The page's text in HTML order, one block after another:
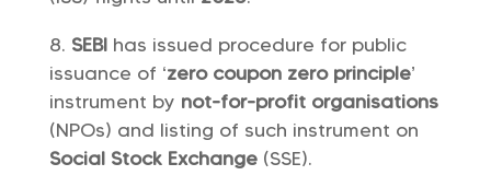
SEBIhas issued procedure for public
issuance of ‘zero coupon zero principle’
instrument by not-for-profit organisations
(NPOs) and listing of such instrument on
Social Stock Exchange(SSE).